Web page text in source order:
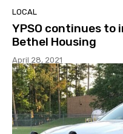
LOCAL
YPSO continues
Bethel Housing
April 28, 2021